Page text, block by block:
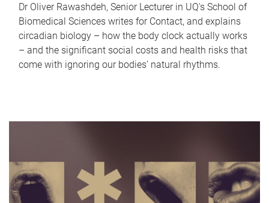
Dr Oliver Rawashdeh, Senior Lecturer in UQ's School of
Biomedical Sciences writes for Contact, and explains
circadian biology – how the body clock actually works
– and the significant social costs and health risks that
come with ignoring our bodies' natural rhythms.